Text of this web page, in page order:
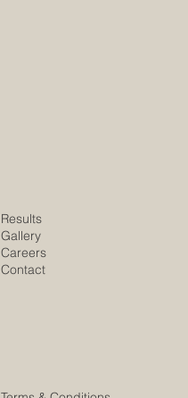
Results
Gallery
Careers
Contact